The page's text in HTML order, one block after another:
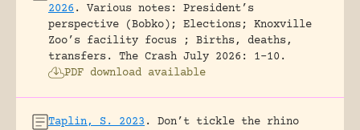
2026 .
Various notes: President’s
perspective (Bobko); Elections; Knoxville
Zoo’s facility focus ; Births, deaths,
transfers.
The Crash July 2026: 1-10.
PDF download available
Taplin, S. 2023 .
Don’t tickle the rhino